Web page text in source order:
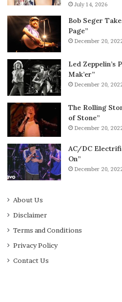
July 14, 2026
Bob Seger
Page”
December 20,
Led Zeppelin’s
Mak’er”
December 20,
The Rolling
of Stone”
December 20,
AC/DC
On”
December 20,
About Us
Disclaimer
Terms and Conditions
Privacy Policy
Contact Us